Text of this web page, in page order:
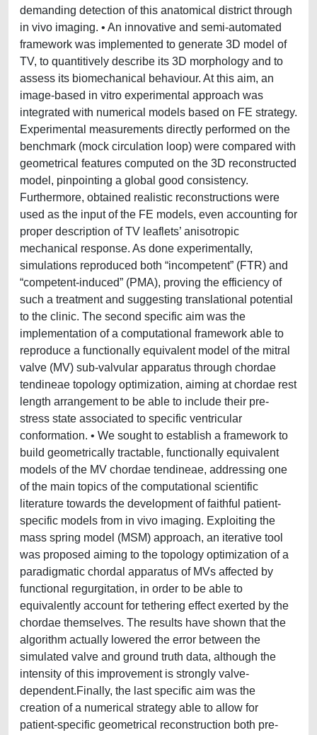
demanding detection of this anatomical district through
in vivo imaging. • An innovative and semi-automated
framework was implemented to generate 3D model of
TV, to quantitively describe its 3D morphology and to
assess its biomechanical behaviour. At this aim, an
image-based in vitro experimental approach was
integrated with numerical models based on FE strategy.
Experimental measurements directly performed on the
benchmark (mock circulation loop) were compared with
geometrical features computed on the 3D reconstructed
model, pinpointing a global good consistency.
Furthermore, obtained realistic reconstructions were
used as the input of the FE models, even accounting for
proper description of TV leaflets’ anisotropic
mechanical response. As done experimentally,
simulations reproduced both “incompetent” (FTR) and
“competent-induced” (PMA), proving the efficiency of
such a treatment and suggesting translational potential
to the clinic. The second specific aim was the
implementation of a computational framework able to
reproduce a functionally equivalent model of the mitral
valve (MV) sub-valvular apparatus through chordae
tendineae topology optimization, aiming at chordae rest
length arrangement to be able to include their pre-
stress state associated to specific ventricular
conformation. • We sought to establish a framework to
build geometrically tractable, functionally equivalent
models of the MV chordae tendineae, addressing one
of the main topics of the computational scientific
literature towards the development of faithful patient-
specific models from in vivo imaging. Exploiting the
mass spring model (MSM) approach, an iterative tool
was proposed aiming to the topology optimization of a
paradigmatic chordal apparatus of MVs affected by
functional regurgitation, in order to be able to
equivalently account for tethering effect exerted by the
chordae themselves. The results have shown that the
algorithm actually lowered the error between the
simulated valve and ground truth data, although the
intensity of this improvement is strongly valve-
dependent.Finally, the last specific aim was the
creation of a numerical strategy able to allow for
patient-specific geometrical reconstruction both pre-